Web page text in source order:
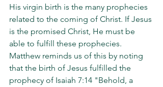
His virgin birth is the many prophecies
related to the coming of Christ. If Jesus
is the promised Christ, He must be
able to fulfill these prophecies.
Matthew reminds us of this by noting
that the birth of Jesus fulfilled the
prophecy of Isaiah 7:14 "Behold, a